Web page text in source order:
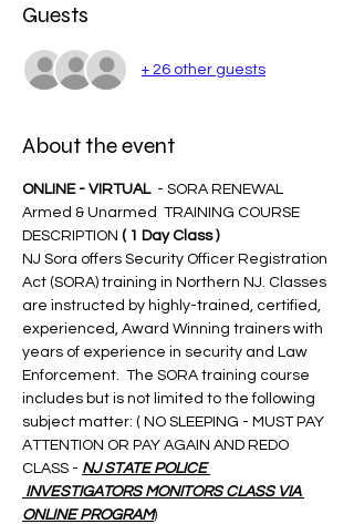
Guests
+ 26 other guests
About the event
ONLINE - VIRTUAL - SORA RENEWAL
Armed & Unarmed  TRAINING COURSE
DESCRIPTION ( 1 Day Class )
NJ Sora offers Security Officer Registration
Act (SORA) training in Northern NJ. Classes
are instructed by highly-trained, certified,
experienced, Award Winning trainers with
years of experience in security and Law
Enforcement.  The SORA training course
includes but is not limited to the following
subject matter: ( NO SLEEPING - MUST PAY
ATTENTION OR PAY AGAIN AND REDO
CLASS - NJ STATE POLICE
INVESTIGATORS MONITORS CLASS VIA
ONLINE PROGRAM)